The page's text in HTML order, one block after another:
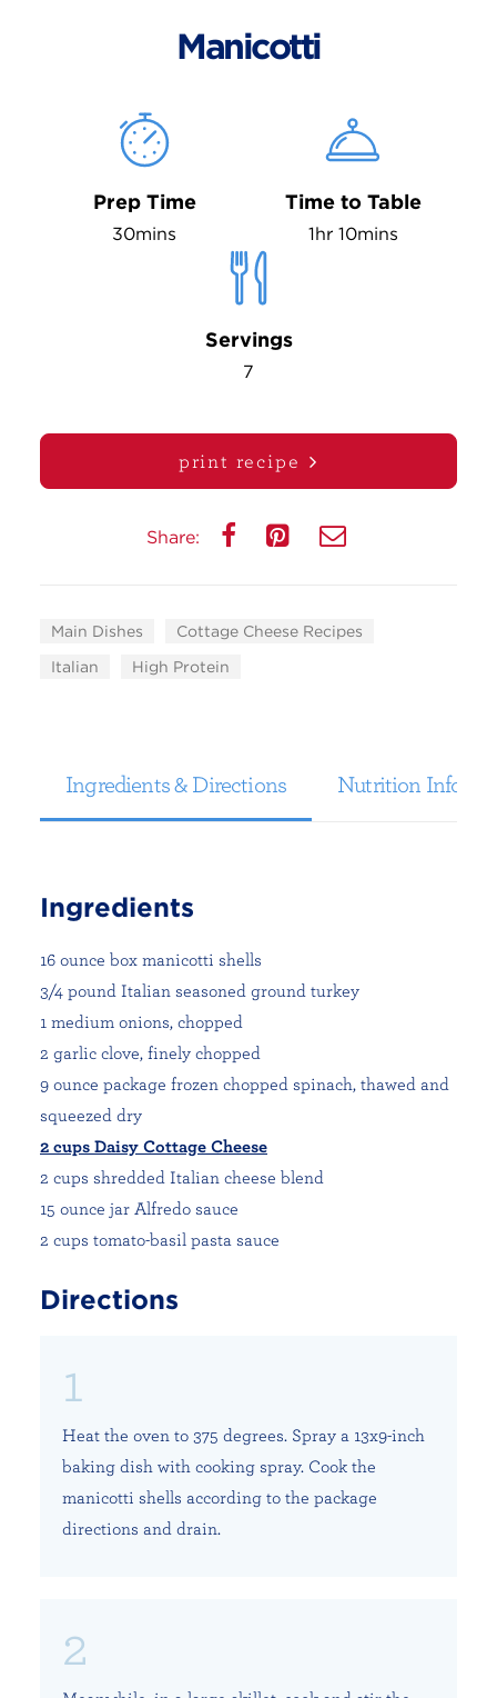
Manicotti
Prep Time
30mins
Time to Table
1hr 10mins
Servings
7
print recipe
Share:
Main Dishes
Cottage Cheese Recipes
Italian
High Protein
Ingredients & Directions Nutrition
Ingredients
16 ounce box manicotti shells
3/4 pound Italian seasoned ground turkey
1 medium onions, chopped
2 garlic clove, finely chopped
9 ounce package frozen chopped spinach, thawed and
squeezed dry
2 cups Daisy Cottage Cheese
2 cups shredded Italian cheese blend
15 ounce jar Alfredo sauce
2 cups tomato-basil pasta sauce
Directions
Heat the oven to 375 degrees. Spray a 13x9-inch
baking dish with cooking spray. Cook the
manicotti shells according to the package
directions and drain.